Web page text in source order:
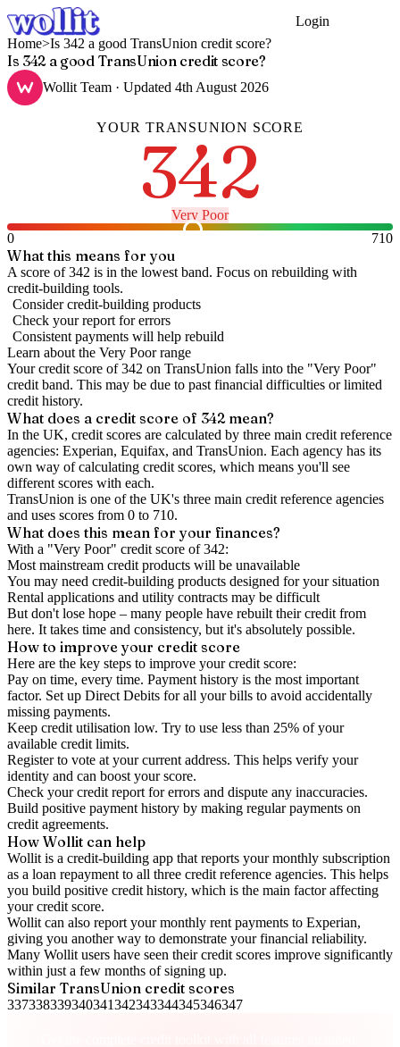
Login
Home>Is 342 a good TransUnion credit score?
Is 342 a good TransUnion credit score?
Wollit Team · Updated 4th August 2026
YOURTRANSUNION SCORE
342
Very Poor
0
710
What this means for you
A score of 342 is in the lowest band. Focus on rebuilding with
credit-building tools.
Consider credit-building products
Check your report for errors
Consistent payments will help rebuild
Learn about the Very Poorrange
Your credit score of342 on TransUnion falls into the "Very Poor"
credit band. This may be due to past financial difficulties or limited
credit history.
What does a credit score of 342mean?
In the UK, credit scores are calculated by three main credit reference
agencies: Experian, Equifax, and TransUnion. Each agency has its
own way of calculating credit scores, which means you'll see
different scores with each.
TransUnion is one of the UK's three main credit reference agencies
and uses scores from 0 to 710.
What does this mean for your finances?
With a "Very Poor" credit score of342:
Most mainstream credit products will be unavailable
You may need credit-building products designed for your situation
Rental applications and utility contracts may be difficult
But don't lose hope – many people have rebuilt their credit from
here. It takes time and consistency, but it's absolutely possible.
How to improveyour credit score
Here are the key steps to improve your credit score:
Pay on time, every time. Payment history is the most important
factor. Set up Direct Debits for all your bills to avoid accidentally
missing payments.
Keep credit utilisation low. Try to use less than 25% of your
available credit limits.
Register to vote at your current address. This helps verify your
identity and can boost your score.
Check yourcredit report for errors and dispute any inaccuracies.
Build positive payment history by making regular payments on
credit agreements.
How Wollit can help
Wollit is a credit-building app that reports your monthly subscription
as a loan repayment to all three credit reference agencies. This helps
you build positive credit history, which is the main factor affecting
your credit score.
Wollit can also report your monthly rent payments to Experian,
giving you another way to demonstrate your financial reliability.
Many Wollit users have seen their credit scores improve significantly
within just a few months of signing up.
Similar TransUnion credit scores
337338339340341342343344345346347